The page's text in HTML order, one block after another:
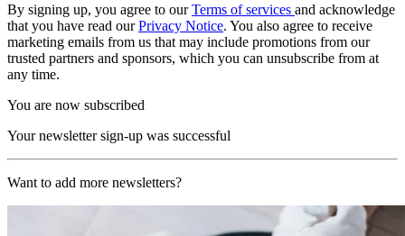
By signing up, you agree to ourTerms of services and acknowledge
that you have read ourPrivacy Notice. You also agree to receive
marketing emails from us that may include promotions from our
trusted partners and sponsors, which you can unsubscribe from at
any time.
You are now subscribed
Your newsletter sign-up was successful
Want to add more newsletters?